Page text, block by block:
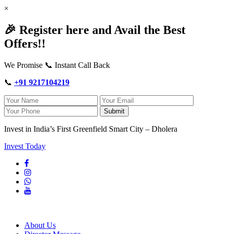
×
🎉 Register here and Avail the Best
Offers!!
We Promise 📞 Instant Call Back
📞 +91 9217104219
Submit
Invest in India’s First Greenfield Smart City – Dholera
Invest Today
About Us